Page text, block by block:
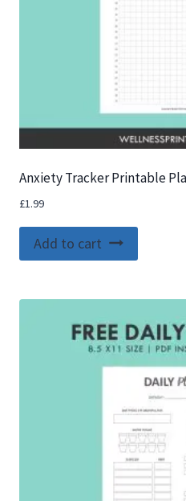
Anxiety Tracker Printable
£1.99
Add to cart